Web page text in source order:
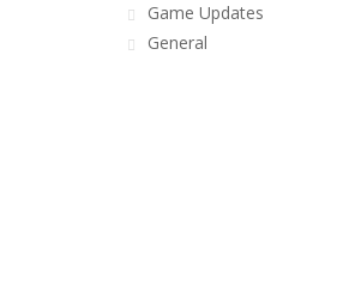
Game Updates
General